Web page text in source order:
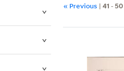
« Previous |41 - 50